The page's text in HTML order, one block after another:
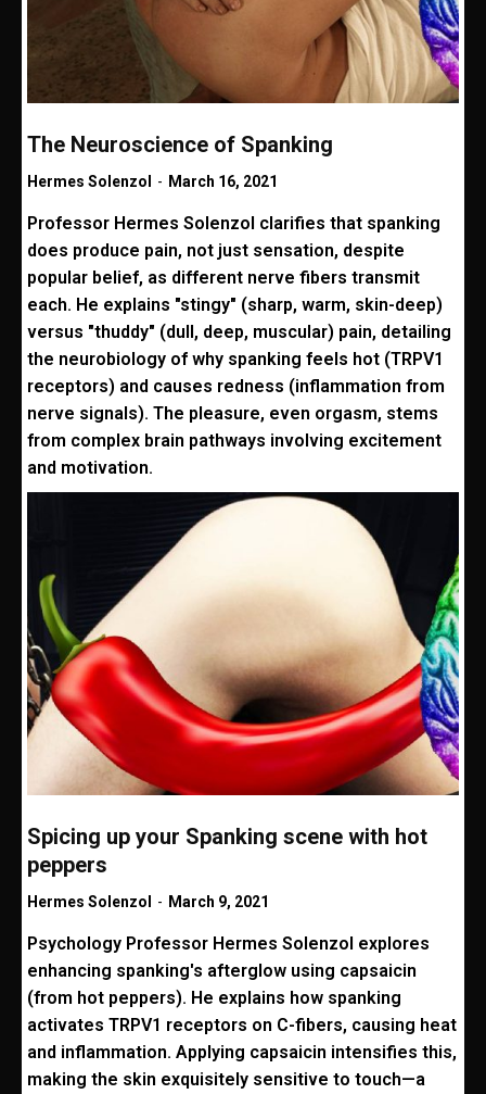
The Neuroscience of Spanking
Hermes Solenzol - March 16, 2021
Professor Hermes Solenzol clarifies that spanking
does produce pain, not just sensation, despite
popular belief, as different nerve fibers transmit
each. He explains "stingy" (sharp, warm, skin-deep)
versus "thuddy" (dull, deep, muscular) pain, detailing
the neurobiology of why spanking feels hot (TRPV1
receptors) and causes redness (inflammation from
nerve signals). The pleasure, even orgasm, stems
from complex brain pathways involving excitement
and motivation.
Spicing up your Spanking scene with hot
peppers
Hermes Solenzol - March 9, 2021
Psychology Professor Hermes Solenzol explores
enhancing spanking's afterglow using capsaicin
(from hot peppers). He explains how spanking
activates TRPV1 receptors on C-fibers, causing heat
and inflammation. Applying capsaicin intensifies this,
making the skin exquisitely sensitive to touch—a